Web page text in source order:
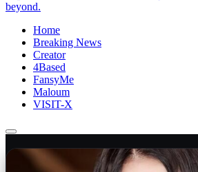
Home
Breaking News
Creator
4Based
FansyMe
Maloum
VISIT-X